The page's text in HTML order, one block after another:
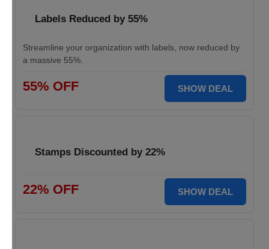
Labels Reduced by 55%
Streamline your organization with labels, now reduced by
a massive 55%.
55% OFF SHOW DEAL
Stamps Discounted by 22%
22% OFF SHOW DEAL